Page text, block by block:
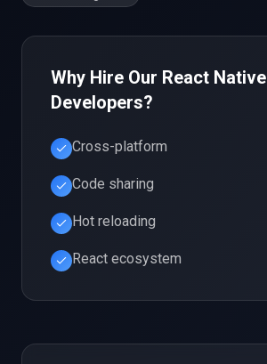
Why Hire Our React Native
Developers?
Cross-platform
Code sharing
Hot reloading
React ecosystem